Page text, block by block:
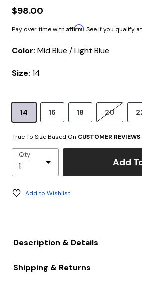
$98.00
Pay over time with Affirm. See if you qualify
Color: Mid Blue / Light Blue
Size: 14
14 16 18 20
True To Size Based On CUSTOMER REVIEWS
Qty
Add
Add to Wishlist
Description & Details
Shipping & Returns